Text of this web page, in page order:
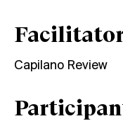
Facilitator
Capilano Review